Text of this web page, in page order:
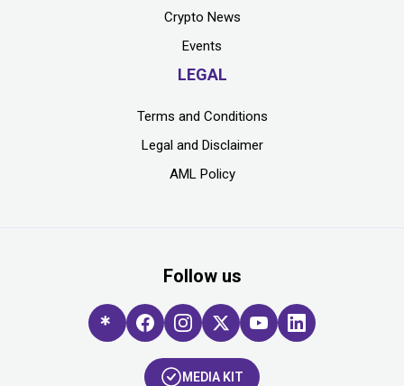
Crypto News
Events
LEGAL
Terms and Conditions
Legal and Disclaimer
AML Policy
Follow us
MEDIA KIT